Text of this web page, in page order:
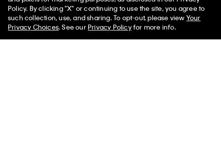
50% off Tees + Bottoms*
Limited Time Women Men ✕
Policy. By clicking "X" or continuing to use the site, you agree to
such collection, use, and sharing. To opt-out, please view Your
Privacy Choices. See ourPrivacy Policyfor more info.